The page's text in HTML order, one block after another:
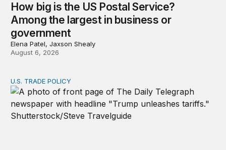
How big is the US Postal Service?
Among the largest in business or
government
Elena Patel, Jaxson Shealy
August 6, 2026
Tracking Trump’s tariffs and other trade actions
U.S. TRADE POLICY